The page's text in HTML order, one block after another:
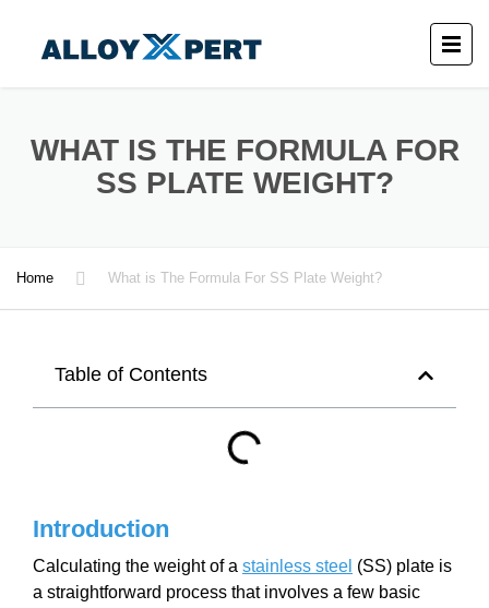
WHAT IS THE FORMULA FOR
SS PLATE WEIGHT?
Home What is The Formula For SS Plate Weight?
Table of Contents
Introduction
Calculating the weight of a stainless steel (SS) plate is
a straightforward process that involves a few basic